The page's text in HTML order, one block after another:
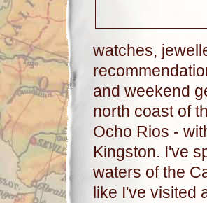
watches,
and weekend
north coast of
Ocho Rios -
Kingston. I've
waters of the
like I've visited